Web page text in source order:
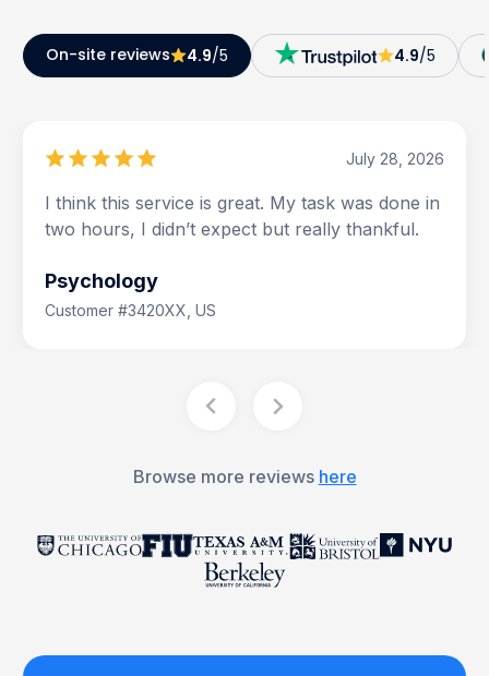
On-site reviews 4.9/5 4.9/5
July 28, 2026
I think this service is great. My task was done in
two hours, I didn’t expect but really thankful.
Psychology
Customer #3420XX, US
Browse more reviews here